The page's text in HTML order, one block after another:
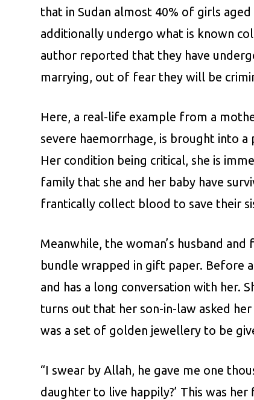
that in Sudan almost 40% of girls
additionally undergo what is known
author reported that they have
marrying, out of fear they will be
Here, a real-life example from a
severe haemorrhage, is brought into
Her condition being critical, she is
family that she and her baby have
frantically collect blood to save their
Meanwhile, the woman’s husband
bundle wrapped in gift paper. Before
and has a long conversation with her.
turns out that her son-in-law asked
was a set of golden jewellery to be
“I swear by Allah, he gave me one
daughter to live happily?’ This was